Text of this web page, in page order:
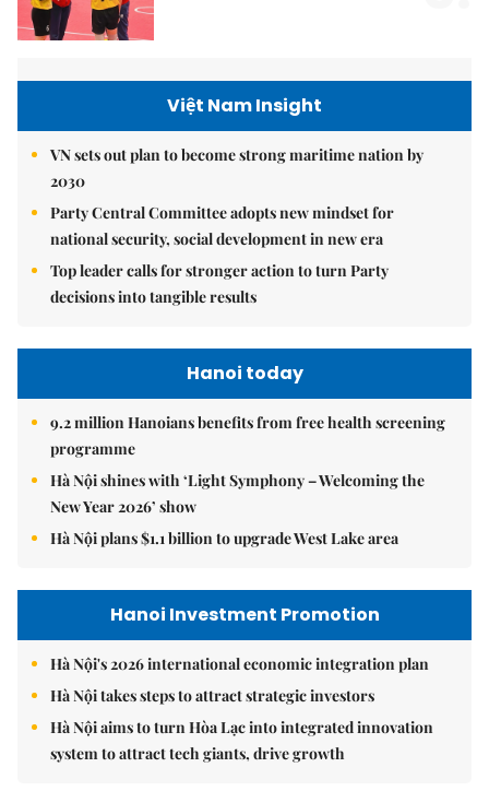
Việt Nam Insight
VN sets out plan to become strong maritime nation by
2030
Party Central Committee adopts new mindset for
national security, social development in new era
Top leader calls for stronger action to turn Party
decisions into tangible results
Hanoi today
9.2 million Hanoians benefits from free health screening
programme
Hà Nội shines with ‘Light Symphony – Welcoming the
New Year 2026’ show
Hà Nội plans $1.1 billion to upgrade West Lake area
Hanoi Investment Promotion
Hà Nội's 2026 international economic integration plan
Hà Nội takes steps to attract strategic investors
Hà Nội aims to turn Hòa Lạc into integrated innovation
system to attract tech giants, drive growth